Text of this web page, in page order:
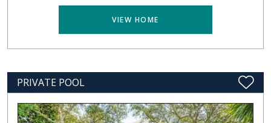
VIEW HOME
PRIVATE POOL